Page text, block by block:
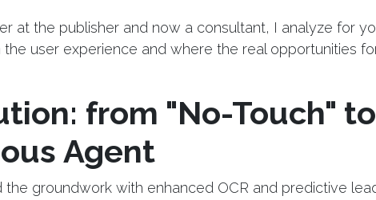
at the publisher and now a consultant, I analyze for
user experience and where the real opportunities
from "No-Touch"
Agent
the groundwork with enhanced OCR and predictive